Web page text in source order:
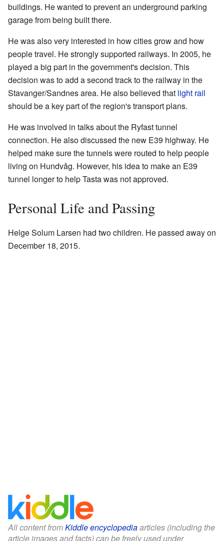
buildings. He wanted to prevent an underground parking
garage from being built there.
He was also very interested in how cities grow and how
people travel. He strongly supported railways. In 2005, he
played a big part in the government's decision. This
decision was to add a second track to the railway in the
Stavanger/Sandnes area. He also believed that light rail
should be a key part of the region's transport plans.
He was involved in talks about the Ryfast tunnel
connection. He also discussed the new E39 highway. He
helped make sure the tunnels were routed to help people
living on Hundvåg. However, his idea to make an E39
tunnel longer to help Tasta was not approved.
Personal Life and Passing
Helge Solum Larsen had two children. He passed away on
December 18, 2015.
All content fromKiddle encyclopediaarticles (including the
article images and facts) can be freely used under